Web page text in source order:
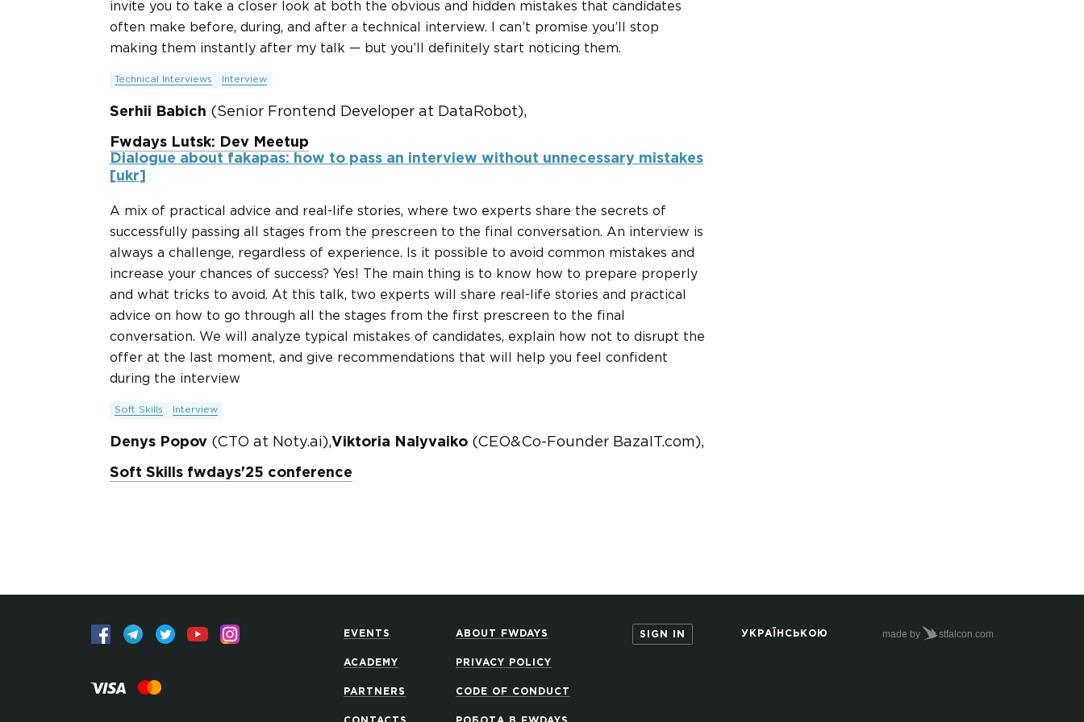
invite you to take a closer look at both the obvious and hidden mistakes that candidates
often make before, during, and after a technical interview. I can’t promise you’ll stop
making them instantly after my talk — but you’ll definitely start noticing them.
Technical Interviews Interview
Serhii Babich (Senior Frontend Developer at DataRobot),
Fwdays Lutsk: Dev Meetup
Dialogue about fakapas: how to pass an interview without unnecessary mistakes
[ukr]
A mix of practical advice and real-life stories, where two experts share the secrets of
successfully passing all stages from the prescreen to the final conversation. An interview is
always a challenge, regardless of experience. Is it possible to avoid common mistakes and
increase your chances of success? Yes! The main thing is to know how to prepare properly
and what tricks to avoid. At this talk, two experts will share real-life stories and practical
advice on how to go through all the stages from the first prescreen to the final
conversation. We will analyze typical mistakes of candidates, explain how not to disrupt the
offer at the last moment, and give recommendations that will help you feel confident
during the interview
Soft Skills Interview
Denys Popov (CTO at Noty.ai),Viktoria Nalyvaiko (CEO&Co-Founder BazaIT.com),
Soft Skills fwdays'25 conference
EVENTS
ACADEMY
PARTNERS
ABOUT FWDAYS
PRIVACY POLICY
CODE OF CONDUCT
SIGN IN УКРАЇНСЬКОЮ made by stfalcon.com